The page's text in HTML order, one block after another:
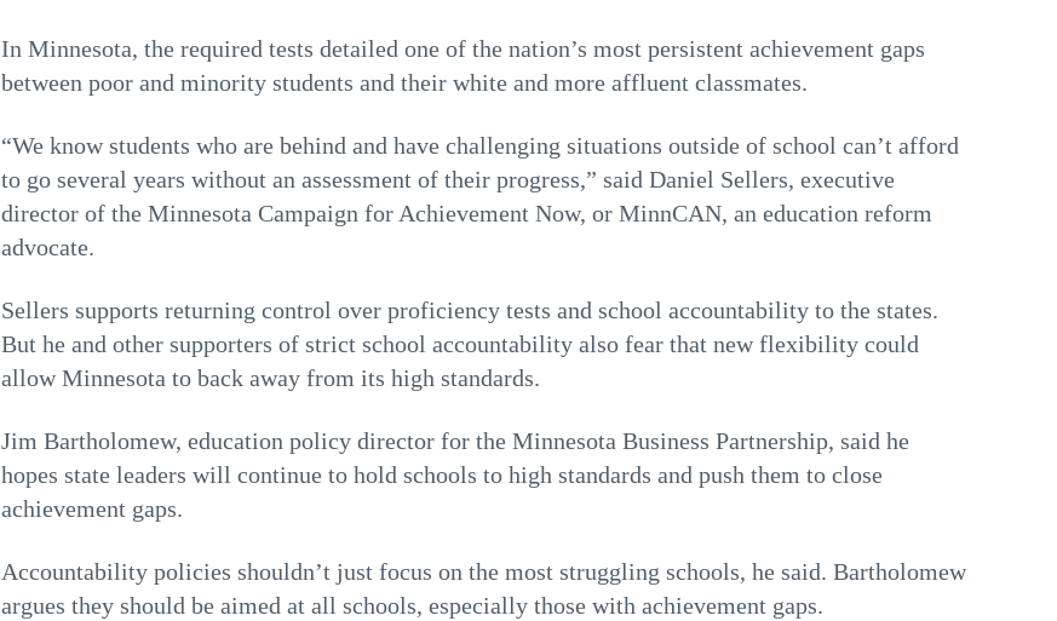
In Minnesota, the required tests detailed one of the nation’s most persistent achievement gaps
between poor and minority students and their white and more affluent classmates.
“We know students who are behind and have challenging situations outside of school can’t afford
to go several years without an assessment of their progress,” said Daniel Sellers, executive
director of the Minnesota Campaign for Achievement Now, or MinnCAN, an education reform
advocate.
Sellers supports returning control over proficiency tests and school accountability to the states.
But he and other supporters of strict school accountability also fear that new flexibility could
allow Minnesota to back away from its high standards.
Jim Bartholomew, education policy director for the Minnesota Business Partnership, said he
hopes state leaders will continue to hold schools to high standards and push them to close
achievement gaps.
Accountability policies shouldn’t just focus on the most struggling schools, he said. Bartholomew
argues they should be aimed at all schools, especially those with achievement gaps.